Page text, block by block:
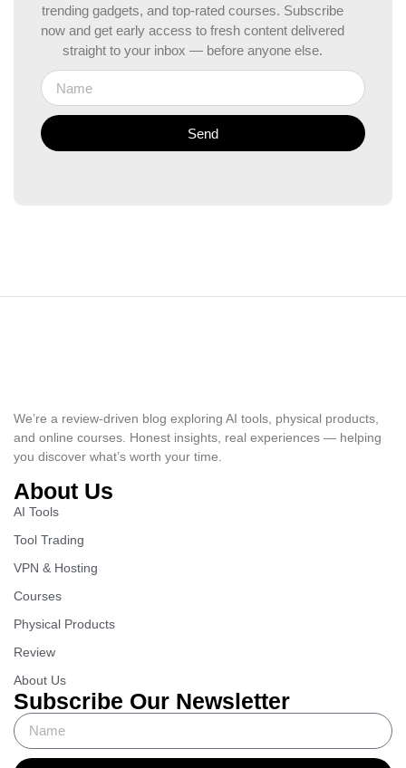
trending gadgets, and top-rated courses. Subscribe
now and get early access to fresh content delivered
straight to your inbox — before anyone else.
Send
We’re a review-driven blog exploring AI tools, physical products,
and online courses. Honest insights, real experiences — helping
you discover what’s worth your time.
About Us
AI Tools
Tool Trading
VPN & Hosting
Courses
Physical Products
Review
About Us
Subscribe Our Newsletter